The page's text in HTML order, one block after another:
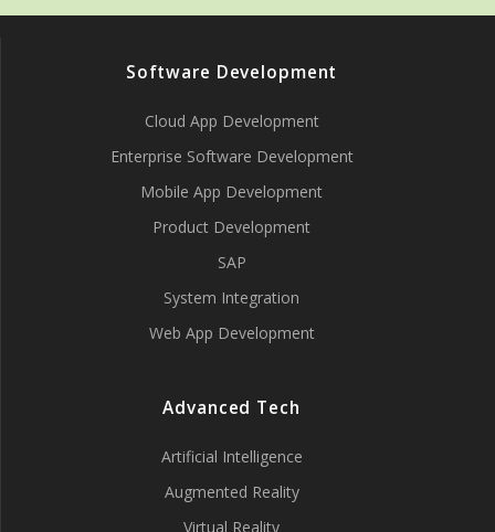
Software Development
Cloud App Development
Enterprise Software Development
Mobile App Development
Product Development
SAP
System Integration
Web App Development
Advanced Tech
Artificial Intelligence
Augmented Reality
Virtual Reality